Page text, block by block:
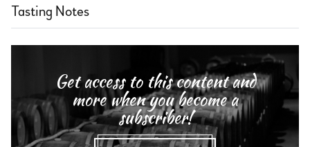
Tasting Notes
Get access to this content and
more when you become a
subscriber!